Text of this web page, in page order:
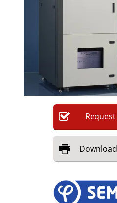
Become a Member
Request
Download